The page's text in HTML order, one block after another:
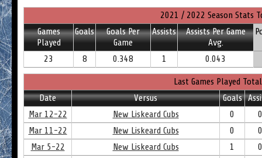
2021 / 2022 Season Stats
Games
Played
Goals
Goals Per
Game
Assists
Assists Per Game
Avg.
23 8 0.348 1 0.043
Last Games Played
Date
Versus Goals
Mar 12-22
New Liskeard Cubs 0
0
Mar 11-22
New Liskeard Cubs 0
0
Mar 5-22
New Liskeard Cubs 1
0